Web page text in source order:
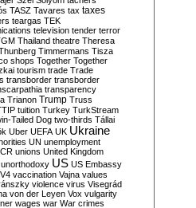
TASZ Tavares tax taxes
teargas TEK
television tender terror
Thailand theatre Theresa
Timmermans Tisza
shops Together Together
tourism trade Trade
transborder transborder
transparency
Trianon Trump Truss
tuition Turkey TurkStream
Tailed Dog two-thirds Tállai
Uber UEFA UK Ukraine
UN unemployment
unions United Kingdom
unorthodoxy US US Embassy
V4 vaccination Vajna values
violence virus Visegrád
von der Leyen Vox vulgarity
wages war War crimes